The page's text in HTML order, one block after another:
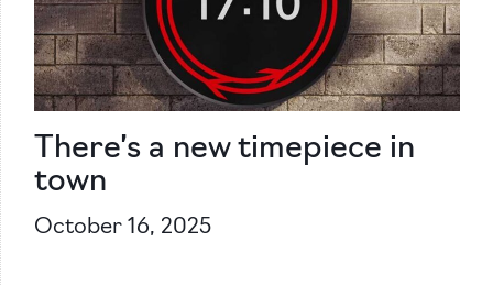
There’s a new timepiece in
town
October 16, 2025